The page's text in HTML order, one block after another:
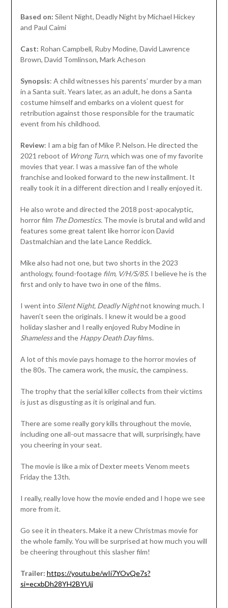
Based on: Silent Night, Deadly Night by Michael Hickey
and Paul Caimi
Cast: Rohan Campbell, Ruby Modine, David Lawrence
Brown, David Tomlinson, Mark Acheson
Synopsis: A child witnesses his parents’ murder by a man
in a Santa suit. Years later, as an adult, he dons a Santa
costume himself and embarks on a violent quest for
retribution against those responsible for the traumatic
event from his childhood.
Review: I am a big fan of Mike P. Nelson. He directed the
2021 reboot of Wrong Turn, which was one of my favorite
movies that year. I was a massive fan of the whole
franchise and looked forward to the new installment. It
really took it in a different direction and I really enjoyed it.
He also wrote and directed the 2018 post-apocalyptic,
horror film The Domestics.The movie is brutal and wild and
features some great talent like horror icon David
Dastmalchian and the late Lance Reddick.
Mike also had not one, but two shorts in the 2023
anthology, found-footage film, V/H/S/85. I believe he is the
first and only to have two in one of the films.
I went into Silent Night, Deadly Nightnot knowing much. I
haven’t seen the originals. I knew it would be a good
holiday slasher and I really enjoyed Ruby Modine in
Shamelessand the Happy Death Dayfilms.
A lot of this movie pays homage to the horror movies of
the 80s. The camera work, the music, the campiness.
The trophy that the serial killer collects from their victims
is just as disgusting as it is original and fun.
There are some really gory kills throughout the movie,
including one all-out massacre that will, surprisingly, have
you cheering in your seat.
The movie is like a mix of Dexter meets Venom meets
Friday the 13th.
I really, really love how the movie ended and I hope we see
more from it.
Go see it in theaters. Make it a new Christmas movie for
the whole family. You will be surprised at how much you will
be cheering throughout this slasher film!
Trailer: https://youtu.be/wIi7YOvQe7s?
si=ecxbDh28YH2BYUjj